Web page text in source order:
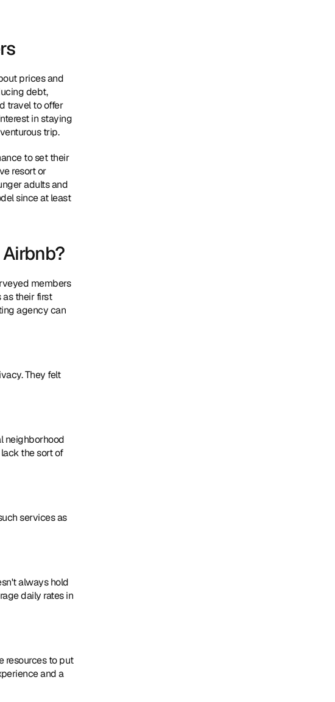
prices and
debt,
travel to offer
in staying
trip.
to set their
resort or
adults and
since at least
members
their first
agency can
They felt
neighborhood
the sort of
services as
always hold
daily rates in
resources to put
and a